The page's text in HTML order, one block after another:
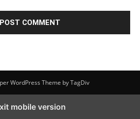
WordPress Theme by TagDiv
mobile version